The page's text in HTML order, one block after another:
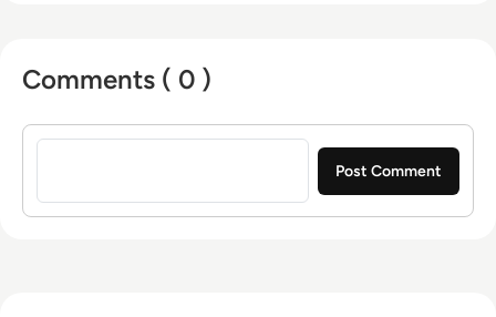
Comments ( 0 )
Sign in to post a comment